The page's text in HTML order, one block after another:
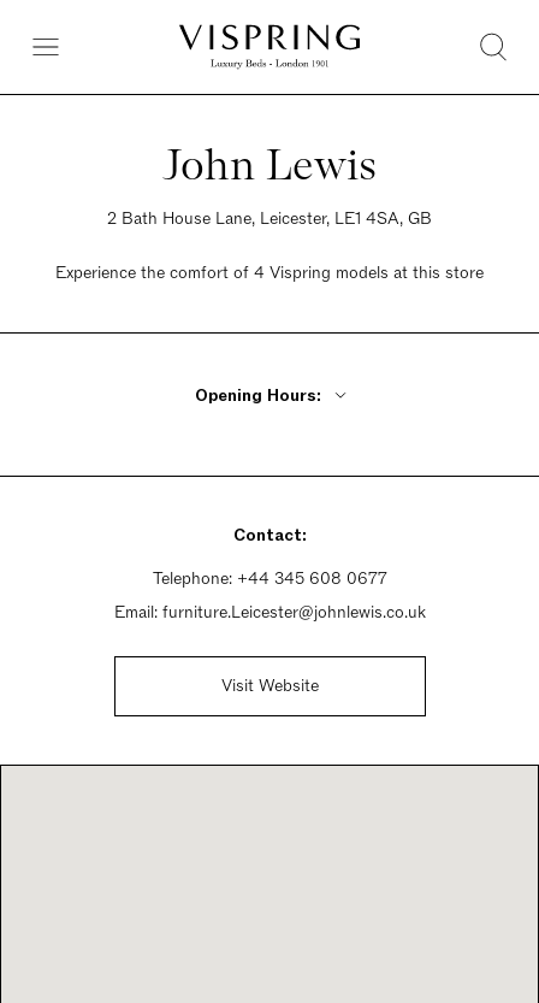
John Lewis
2 Bath House Lane, Leicester, LE1 4SA, GB
Experience the comfort of 4 Vispring models at this store
Opening Hours:
Wednesday 9:30am - 8pm
Sunday Closed
Contact:
Telephone: +44 345 608 0677
Email: furniture.Leicester@johnlewis.co.uk
Visit Website